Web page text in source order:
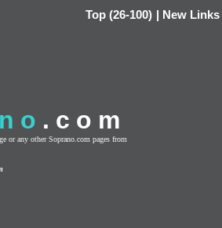
Top (26-100) | New Links
.com
or any other Soprano.com pages from